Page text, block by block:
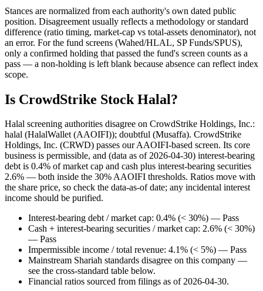
Stances are normalized from each authority's own dated public
position. Disagreement usually reflects a methodology or standard
difference (ratio timing, market-cap vs total-assets denominator), not
an error. For the fund screens (Wahed/HLAL, SP Funds/SPUS),
only a confirmed holding that passed the fund's screen counts as a
pass — a non-holding is left blank because absence can reflect index
scope.
Is CrowdStrike Stock Halal?
Halal screening authorities disagree on CrowdStrike Holdings, Inc.:
halal (HalalWallet (AAOIFI)); doubtful (Musaffa). CrowdStrike
Holdings, Inc. (CRWD) passes our AAOIFI-based screen. Its core
business is permissible, and (data as of 2026-04-30) interest-bearing
debt is 0.4% of market cap and cash plus interest-bearing securities
2.6% — both inside the 30% AAOIFI thresholds. Ratios move with
the share price, so check the data-as-of date; any incidental interest
income should be purified.
Interest-bearing debt / market cap: 0.4% (< 30%) — Pass
Cash + interest-bearing securities / market cap: 2.6% (< 30%)
— Pass
Impermissible income / total revenue: 4.1% (< 5%) — Pass
Mainstream Shariah standards disagree on this company —
see the cross-standard table below.
Financial ratios sourced from filings as of 2026-04-30.